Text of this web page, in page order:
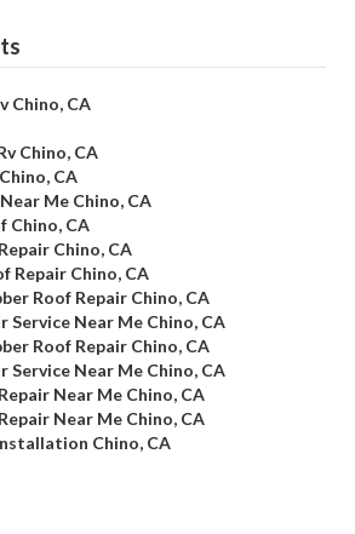
Chino, CA
Chino, CA
CA
Me Chino, CA
Chino, CA
Chino, CA
Repair Chino, CA
Roof Repair Chino, CA
Service Near Me Chino, CA
Roof Repair Chino, CA
Service Near Me Chino, CA
Near Me Chino, CA
Near Me Chino, CA
Chino, CA